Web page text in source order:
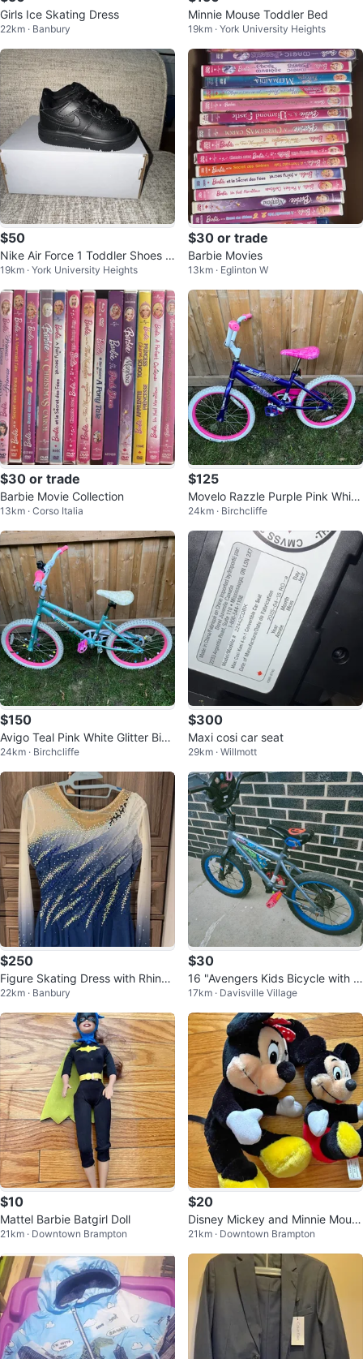
Girls Ice Skating Dress
22km · Banbury
Minnie Mouse Toddler Bed
19km · York University Heights
$50
Nike Air Force 1 Toddler Shoes -
Black - 5C
19km · York University Heights
$30 or trade
Barbie Movies
13km · Eglinton W
$30 or trade
Barbie Movie Collection
13km · Corso Italia
$125
Movelo Razzle Purple Pink White
Bicycle
24km · Birchcliffe
$150
Avigo Teal Pink White Glitter Bicy
cle
24km · Birchcliffe
$300
Maxi cosi car seat
29km · Willmott
$250
Figure Skating Dress with Rhines
tones
22km · Banbury
$30
16 "Avengers Kids Bicycle with T
raining Wheels
17km · Davisville Village
$10
Mattel Barbie Batgirl Doll
21km · Downtown Brampton
$20
Disney Mickey and Minnie Mous
e Plushies
21km · Downtown Brampton